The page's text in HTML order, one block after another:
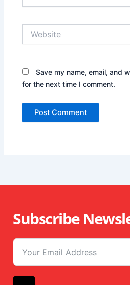
Save my name, email, and
for the next time I comment.
Subscribe